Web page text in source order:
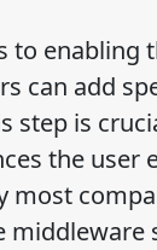
enabling
can add
step is
the user
most